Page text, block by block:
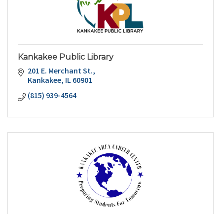
Kankakee Public Library
201 E. Merchant St.
Kankakee IL60901
(815) 939-4564